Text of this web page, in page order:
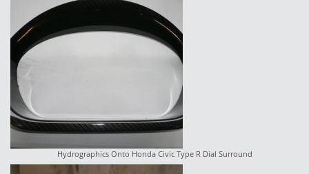
Hydrographics Onto Honda Civic Type R Dial Surround